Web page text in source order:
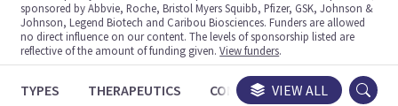
sponsored by Abbvie, Roche, Bristol Myers Squibb, Pfizer, GSK, Johnson &
Johnson, Legend Biotech and Caribou Biosciences. Funders are allowed
no direct influence on our content. The levels of sponsorship listed are
reflective of the amount of funding given.View funders.
TYPES THERAPEUTICS CONGRESSES TRIALS
VIEW ALL